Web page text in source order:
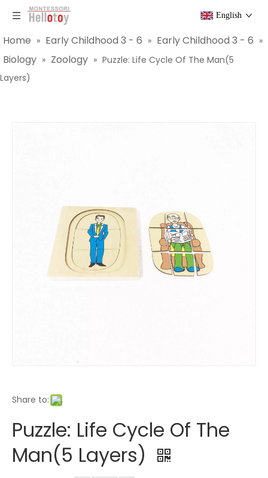
English
Home » Early Childhood 3 - 6 » Early Childhood 3 - 6 »
Biology » Zoology » Puzzle: Life Cycle Of The Man(5
Layers)
Share to:
Puzzle: Life Cycle Of The
Man(5 Layers)